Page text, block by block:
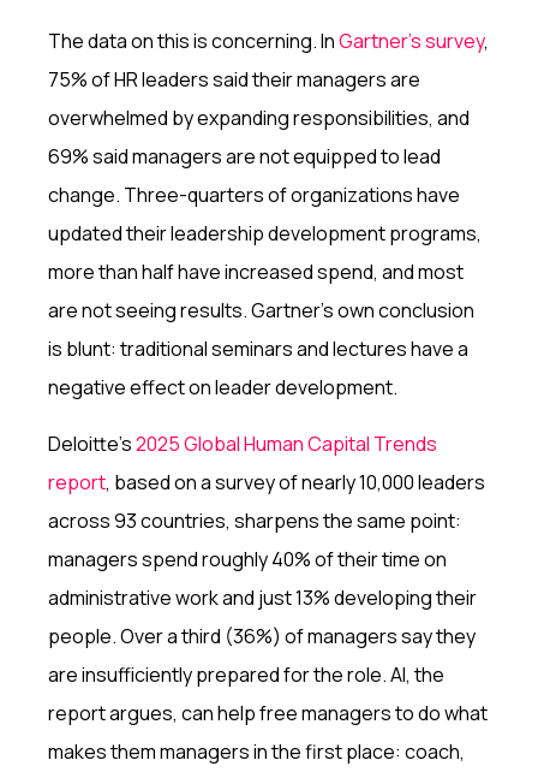
The data on this is concerning. InGartner's survey,
75% of HR leaders said their managers are
overwhelmed by expanding responsibilities, and
69% said managers are not equipped to lead
change. Three-quarters of organizations have
updated their leadership development programs,
more than half have increased spend, and most
are not seeing results. Gartner's own conclusion
is blunt: traditional seminars and lectures have a
negative effect on leader development.
Deloitte's2025 Global Human Capital Trends
report, based on a survey of nearly 10,000 leaders
across 93 countries, sharpens the same point:
managers spend roughly 40% of their time on
administrative work and just 13% developing their
people. Over a third (36%) of managers say they
are insufficiently prepared for the role. AI, the
report argues, can help free managers to do what
makes them managers in the first place: coach,